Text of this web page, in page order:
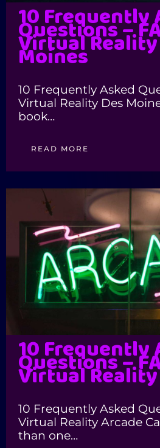
10 Frequently
Questions –
Virtual Reality
Moines
10 Frequently Asked
Virtual Reality Des
book…
READ MORE
10 Frequently
Questions –
Virtual
10 Frequently Asked
Virtual Reality Arcade
than one…